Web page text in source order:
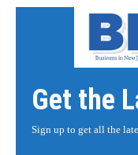
Get the
Sign up to get all the